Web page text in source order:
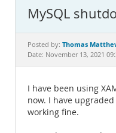
MySQL.com
Downloads
MySQL
Posted by: Thomas
Date: November 13, 2021
I have been using
now. I have
working fine.